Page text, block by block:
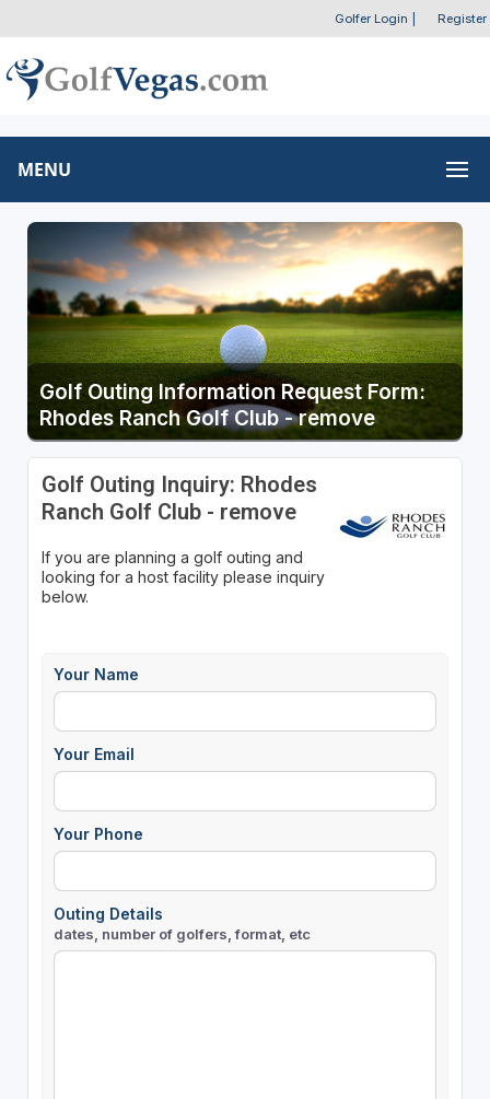
Golfer Login Register
MENU
Golf Outing Information Request Form:
Rhodes Ranch Golf Club - remove
Golf Outing Inquiry: Rhodes
Ranch Golf Club - remove
If you are planning a golf outing and
looking for a host facility please inquiry
below.
Your Name
Your Email
Your Phone
Outing Details
dates, number of golfers, format, etc